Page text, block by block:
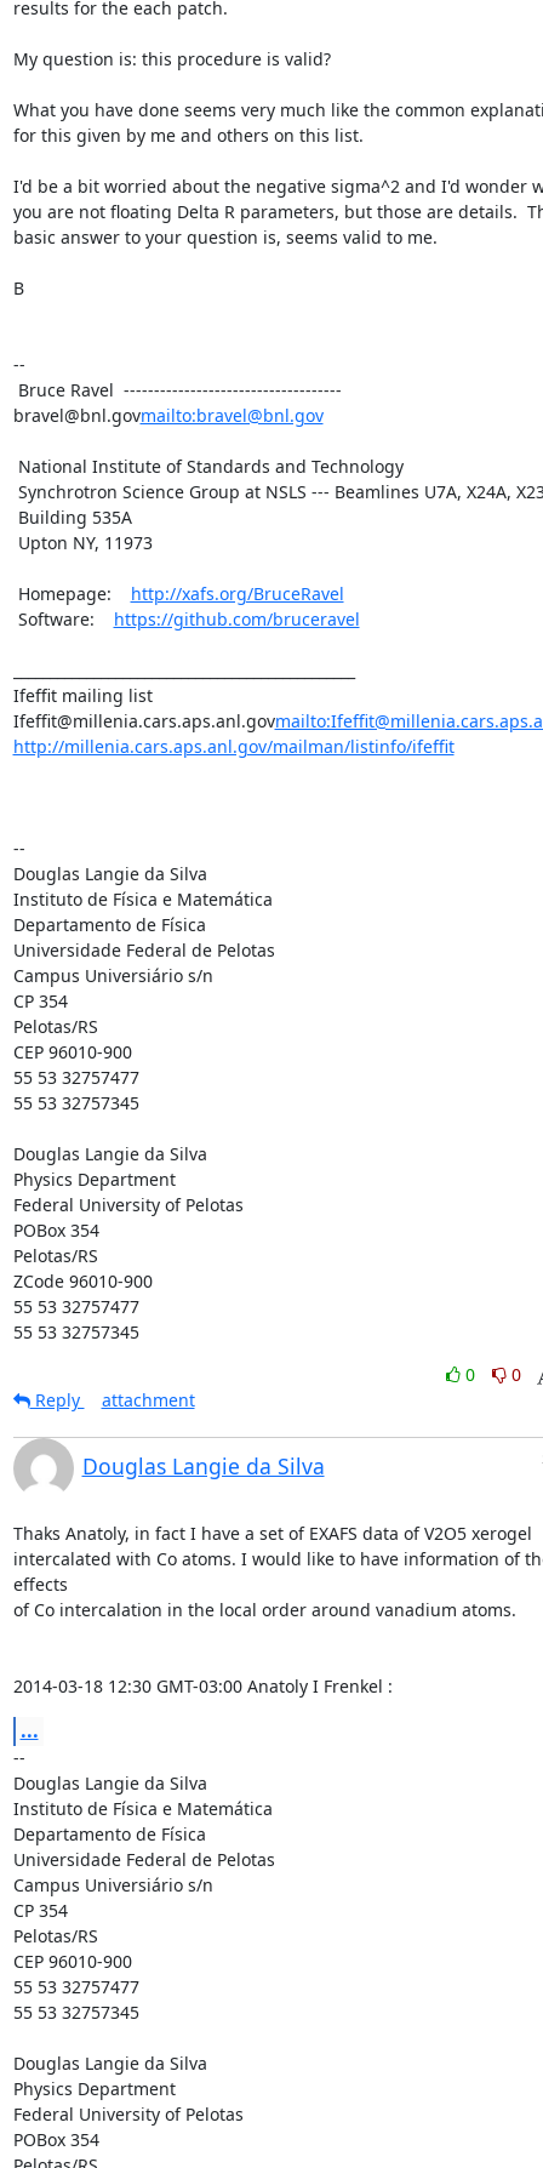
results for the each patch.
My question is: this procedure is valid?
What you have done seems very much like the common
for this given by me and others on this list.
I'd be a bit worried about the negative sigma^2 and I'd wonder
you are not floating Delta R parameters, but those are details.
basic answer to your question is, seems valid to me.
B
--
bravel@bnl.govmailto:bravel@bnl.gov
Homepage: http://xafs.org/BruceRavel
Software: https://github.com/bruceravel
Ifeffit mailing list
Ifeffit@millenia.cars.aps.anl.gov
http://millenia.cars.aps.anl.gov/mailman/listinfo/ifeffit
--
Douglas Langie da Silva
Instituto de Física e Matemática
Departamento de Física
Universidade Federal de Pelotas
Campus Universiário s/n
CP 354
Pelotas/RS
CEP 96010-900
55 53 32757477
55 53 32757345
Douglas Langie da Silva
Physics Department
Federal University of Pelotas
POBox 354
Pelotas/RS
ZCode 96010-900
55 53 32757477
55 53 32757345
0
0
Reply
attachment
Douglas Langie da Silva
Thaks Anatoly, in fact I have a set of EXAFS data of V2O5 xerogel
intercalated with Co atoms. I would like to have information of
effects
of Co intercalation in the local order around vanadium atoms.
2014-03-18 12:30 GMT-03:00 Anatoly I Frenkel :
...
--
Douglas Langie da Silva
Instituto de Física e Matemática
Departamento de Física
Universidade Federal de Pelotas
Campus Universiário s/n
CP 354
Pelotas/RS
CEP 96010-900
55 53 32757477
55 53 32757345
Douglas Langie da Silva
Physics Department
Federal University of Pelotas
POBox 354